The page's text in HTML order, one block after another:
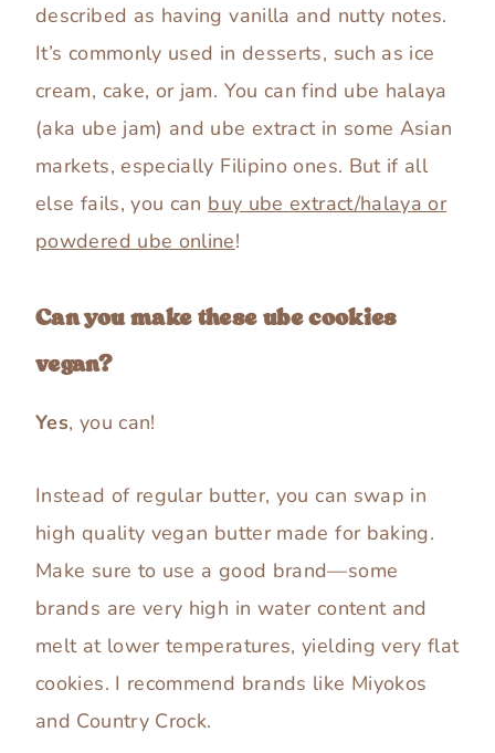
described as having vanilla and nutty notes.
It’s commonly used in desserts, such as ice
cream, cake, or jam. You can find ube halaya
(aka ube jam) and ube extract in some Asian
markets, especially Filipino ones. But if all
else fails, you can buy ube extract/halaya or
powdered ube online!
Can you make these ube cookies
vegan?
Yes, you can!
Instead of regular butter, you can swap in
high quality vegan butter made for baking.
Make sure to use a good brand—some
brands are very high in water content and
melt at lower temperatures, yielding very flat
cookies. I recommend brands like Miyokos
and Country Crock.